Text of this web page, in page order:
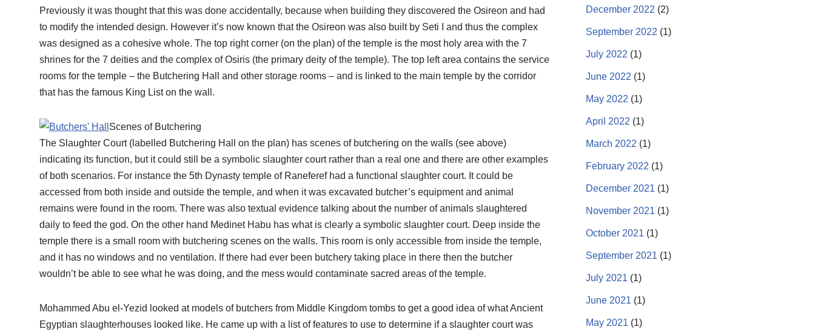
Previously it was thought that this was done accidentally, because when building they discovered the Osireon and had
to modify the intended design. However it’s now known that the Osireon was also built by Seti I and thus the complex
was designed as a cohesive whole. The top right corner (on the plan) of the temple is the most holy area with the 7
shrines for the 7 deities and the complex of Osiris (the primary deity of the temple). The top left area contains the service
rooms for the temple – the Butchering Hall and other storage rooms – and is linked to the main temple by the corridor
that has the famous King List on the wall.
Scenes of Butchering
The Slaughter Court (labelled Butchering Hall on the plan) has scenes of butchering on the walls (see above)
indicating its function, but it could still be a symbolic slaughter court rather than a real one and there are other examples
of both scenarios. For instance the 5th Dynasty temple of Raneferef had a functional slaughter court. It could be
accessed from both inside and outside the temple, and when it was excavated butcher’s equipment and animal
remains were found in the room. There was also textual evidence talking about the number of animals slaughtered
daily to feed the god. On the other hand Medinet Habu has what is clearly a symbolic slaughter court. Deep inside the
temple there is a small room with butchering scenes on the walls. This room is only accessible from inside the temple,
and it has no windows and no ventilation. If there had ever been butchery taking place in there then the butcher
wouldn’t be able to see what he was doing, and the mess would contaminate sacred areas of the temple.
Mohammed Abu el-Yezid looked at models of butchers from Middle Kingdom tombs to get a good idea of what Ancient
Egyptian slaughterhouses looked like. He came up with a list of features to use to determine if a slaughter court was
December 2022 (2)
September 2022 (1)
July 2022 (1)
June 2022 (1)
May 2022 (1)
April 2022 (1)
March 2022 (1)
February 2022 (1)
December 2021 (1)
November 2021 (1)
October 2021 (1)
September 2021 (1)
July 2021 (1)
June 2021 (1)
May 2021 (1)